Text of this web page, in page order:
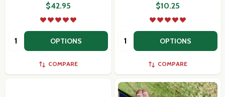
$42.95
Quantity: OPTIONS
COMPARE
$10.25
Quantity: OPTIONS
COMPARE